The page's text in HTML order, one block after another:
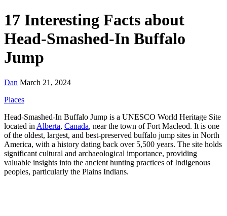
17 Interesting Facts about
Head-Smashed-In Buffalo
Jump
Dan March 21, 2024
Places
Head-Smashed-In Buffalo Jump is a UNESCO World Heritage Site
located in Alberta, Canada, near the town of Fort Macleod. It is one
of the oldest, largest, and best-preserved buffalo jump sites in North
America, with a history dating back over 5,500 years. The site holds
significant cultural and archaeological importance, providing
valuable insights into the ancient hunting practices of Indigenous
peoples, particularly the Plains Indians.